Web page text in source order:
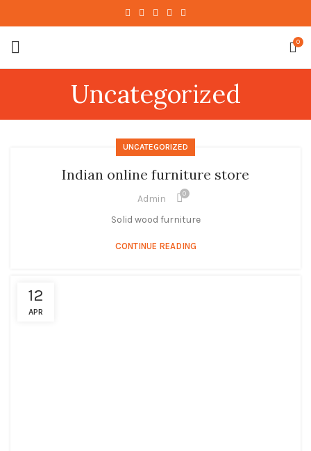
0
Uncategorized
UNCATEGORIZED
Indian online furniture store
Admin 0
Solid wood furniture
CONTINUE READING
12
APR